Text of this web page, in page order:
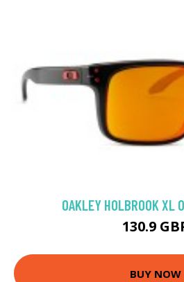
OAKLEY HOLBROOK XL
130.9
BUY NOW